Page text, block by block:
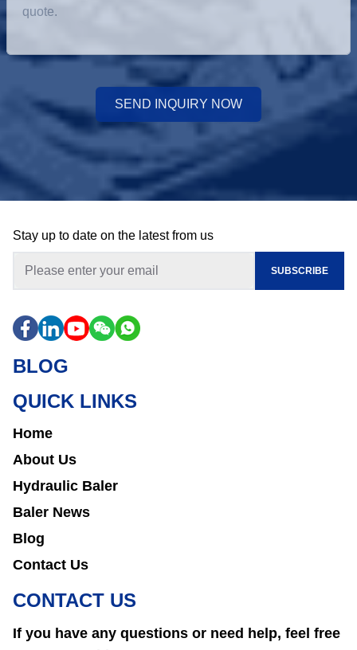
SEND INQUIRY NOW
Stay up to date on the latest from us
SUBSCRIBE
BLOG
QUICK LINKS
Home
About Us
Hydraulic Baler
Baler News
Blog
Contact Us
CONTACT US
If you have any questions or need help, feel free